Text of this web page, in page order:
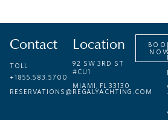
Contact
TOLL
+1855.583.5700
RESERVATIONS@REGALYACHTING.COM
Location
92 SW 3RD ST
#CU1
MIAMI, FL 33130